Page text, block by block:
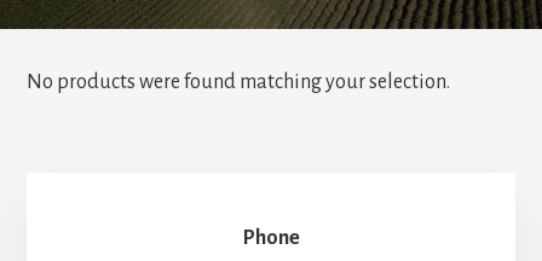
No products were found matching your selection.
Phone